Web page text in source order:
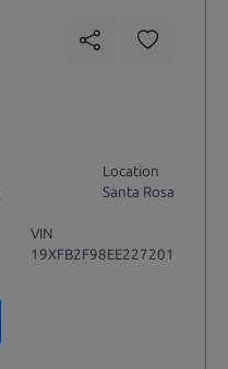
Location
Santa Rosa
VIN
19XFB2F98EE227201